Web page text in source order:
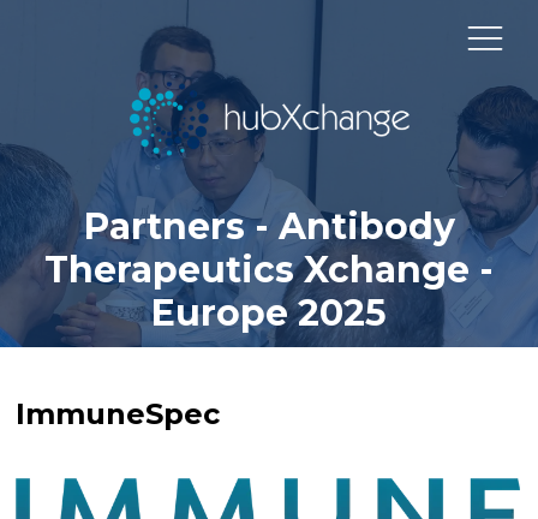
Partners - Antibody
Therapeutics Xchange -
Europe 2025
ImmuneSpec